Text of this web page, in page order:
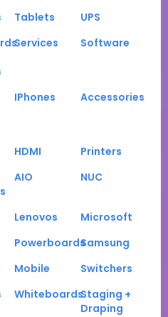
Tablets
UPS
Services Software
IPhones Accessories
HDMI
Printers
AIO NUC
Lenovos
Microsoft
PowerboardsSamsung
Mobile
Switchers
WhiteboardsStaging +
Draping